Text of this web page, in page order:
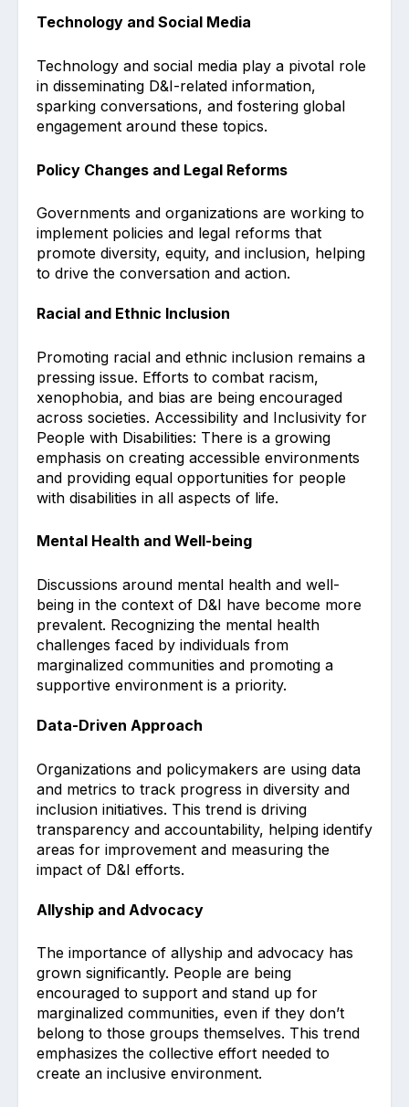
Technology and Social Media
Technology and social media play a pivotal role
in disseminating D&I-related information,
sparking conversations, and fostering global
engagement around these topics.
Policy Changes and Legal Reforms
Governments and organizations are working to
implement policies and legal reforms that
promote diversity, equity, and inclusion, helping
to drive the conversation and action.
Racial and Ethnic Inclusion
Promoting racial and ethnic inclusion remains a
pressing issue. Efforts to combat racism,
xenophobia, and bias are being encouraged
across societies. Accessibility and Inclusivity for
People with Disabilities: There is a growing
emphasis on creating accessible environments
and providing equal opportunities for people
with disabilities in all aspects of life.
Mental Health and Well-being
Discussions around mental health and well-
being in the context of D&I have become more
prevalent. Recognizing the mental health
challenges faced by individuals from
marginalized communities and promoting a
supportive environment is a priority.
Data-Driven Approach
Organizations and policymakers are using data
and metrics to track progress in diversity and
inclusion initiatives. This trend is driving
transparency and accountability, helping identify
areas for improvement and measuring the
impact of D&I efforts.
Allyship and Advocacy
The importance of allyship and advocacy has
grown significantly. People are being
encouraged to support and stand up for
marginalized communities, even if they don’t
belong to those groups themselves. This trend
emphasizes the collective effort needed to
create an inclusive environment.